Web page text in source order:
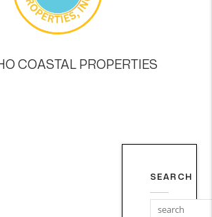
COASTAL PROPERTIES
SEARCH